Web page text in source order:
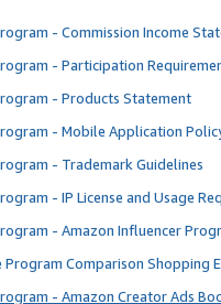
- Commission Income
- Participation
- Products Statement
- Mobile Application
- Trademark Guidelines
- IP License and Usage
- Amazon Influencer
Program Comparison Shopping
- Amazon Creator Ads